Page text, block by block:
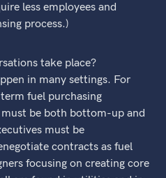
less employees and
process.)
take place?
in many settings. For
fuel purchasing
be both bottom-up and
must be
contracts as fuel
focusing on creating core